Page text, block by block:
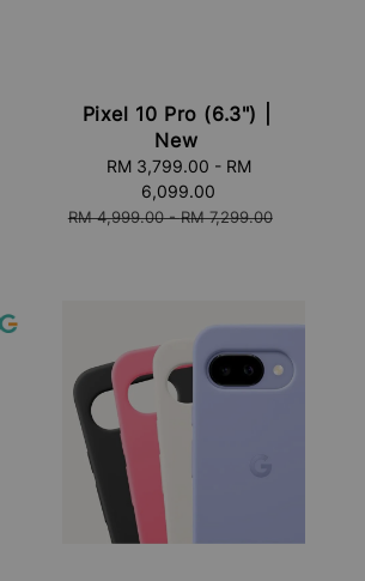
Pixel 10 Pro (6.3") |
New
RM 3,799.00 - RM
6,099.00
Regular
RM 4,999.00-RM 7,299.00